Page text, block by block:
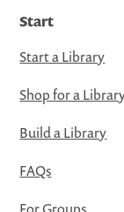
Start
Start a Library
Shop for a
Build a Library
FAQs